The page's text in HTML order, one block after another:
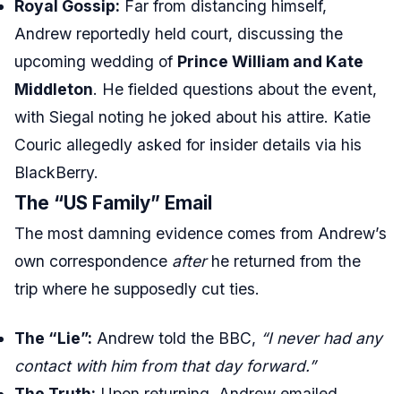
Royal Gossip: Far from distancing himself,
Andrew reportedly held court, discussing the
upcoming wedding of Prince William and Kate
Middleton. He fielded questions about the event,
with Siegal noting he joked about his attire. Katie
Couric allegedly asked for insider details via his
BlackBerry.
The “US Family” Email
The most damning evidence comes from Andrew’s
own correspondence afterhe returned from the
trip where he supposedly cut ties.
The “Lie”: Andrew told the BBC, “I never had any
contact with him from that day forward.”